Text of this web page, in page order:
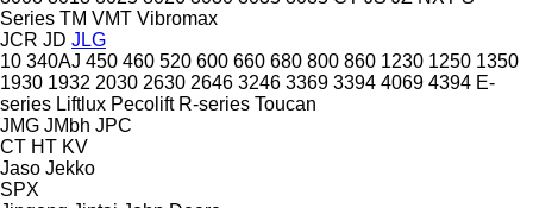
Series TM VMT Vibromax
JCR JD JLG
10 340AJ 450 460 520 600 660 680 800 860 1230 1250 1350
1930 1932 2030 2630 2646 3246 3369 3394 4069 4394 E-
series Liftlux Pecolift R-series Toucan
JMG JMbh JPC
CT HT KV
Jaso Jekko
SPX